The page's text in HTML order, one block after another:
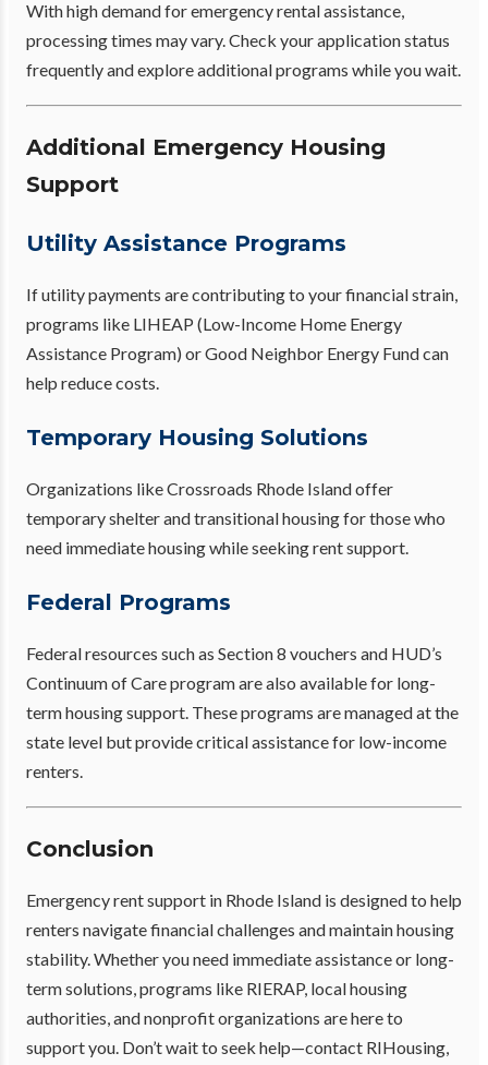
With high demand for emergency rental assistance,
processing times may vary. Check your application status
frequently and explore additional programs while you wait.
Additional Emergency Housing
Support
Utility Assistance Programs
If utility payments are contributing to your financial strain,
programs like LIHEAP (Low-Income Home Energy
Assistance Program) or Good Neighbor Energy Fund can
help reduce costs.
Temporary Housing Solutions
Organizations like Crossroads Rhode Island offer
temporary shelter and transitional housing for those who
need immediate housing while seeking rent support.
Federal Programs
Federal resources such as Section 8 vouchers and HUD’s
Continuum of Care program are also available for long-
term housing support. These programs are managed at the
state level but provide critical assistance for low-income
renters.
Conclusion
Emergency rent support in Rhode Island is designed to help
renters navigate financial challenges and maintain housing
stability. Whether you need immediate assistance or long-
term solutions, programs like RIERAP, local housing
authorities, and nonprofit organizations are here to
support you. Don’t wait to seek help—contact RIHousing,